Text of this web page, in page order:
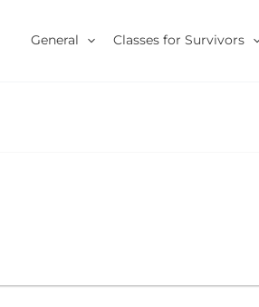
General Classes for Survivors